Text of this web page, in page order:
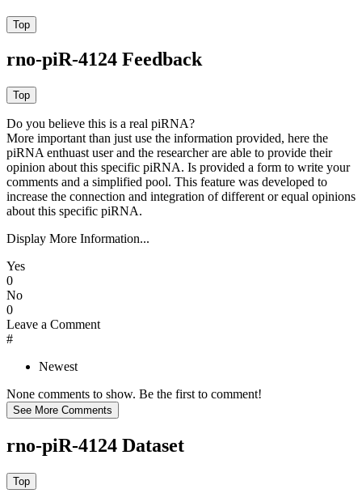
rno-piR-4124 Feedback
Do you believe this is a real piRNA?
More important than just use the information provided, here the
piRNA enthuast user and the researcher are able to provide their
opinion about this specific piRNA. Is provided a form to write your
comments and a simplified pool. This feature was developed to
increase the connection and integration of different or equal opinions
about this specific piRNA.
Display More Information...
Yes
0
No
0
Leave a Comment
#
Newest
None comments to show. Be the first to comment!
rno-piR-4124 Dataset